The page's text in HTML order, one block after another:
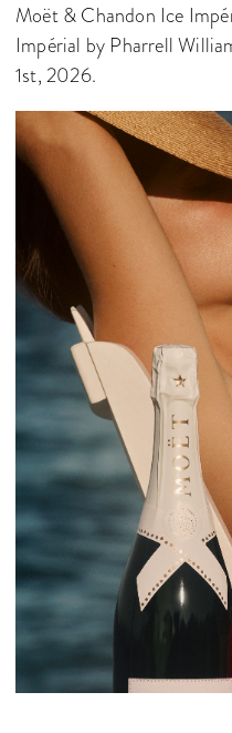
Moët & Chandon Ice
Impérial by Pharrell
1st, 2026.